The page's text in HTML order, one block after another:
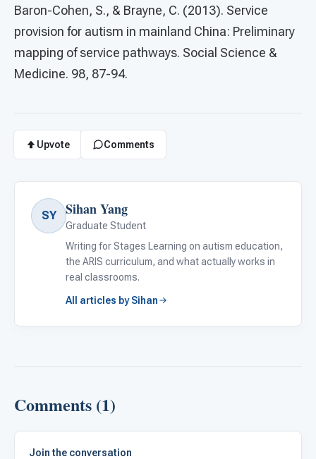
Baron-Cohen, S., & Brayne, C. (2013). Service
provision for autism in mainland China: Preliminary
mapping of service pathways. Social Science &
Medicine. 98, 87-94.
Upvote Comments
SY Sihan Yang
Graduate Student
Writing for Stages Learning on autism education,
the ARIS curriculum, and what actually works in
real classrooms.
All articles by Sihan
Comments (1)
Join the conversation